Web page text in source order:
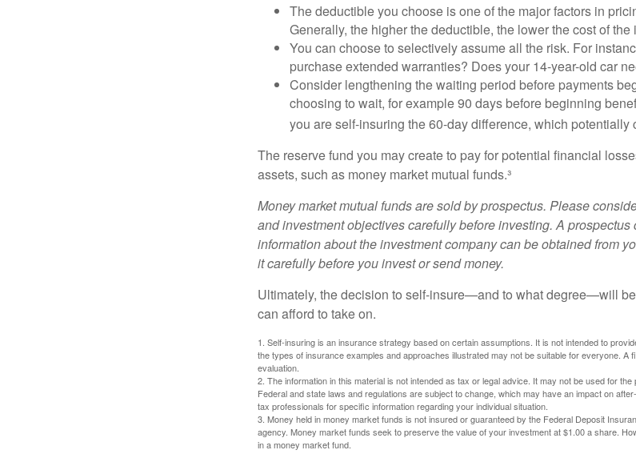
The deductible you choose is one of the major factors in
Generally, the higher the deductible, the lower the cost of the
You can choose to selectively assume all the risk. For
purchase extended warranties? Does your 14-year-old car
Consider lengthening the waiting period before payments
choosing to wait, for example 90 days before beginning
you are self-insuring the 60-day difference, which potentially
The reserve fund you may create to pay for potential financial
assets, such as money market mutual funds.³
Money market mutual funds are sold by prospectus. Please
and investment objectives carefully before investing. A
information about the investment company can be obtained from
it carefully before you invest or send money.
Ultimately, the decision to self-insure—and to what degree—will
can afford to take on.
1. Self-insuring is an insurance strategy based on certain assumptions. It is not intended to
the types of insurance examples and approaches illustrated may not be suitable for everyone. A
evaluation.
2. The information in this material is not intended as tax or legal advice. It may not be used for
Federal and state laws and regulations are subject to change, which may have an impact on
tax professionals for specific information regarding your individual situation.
3. Money held in money market funds is not insured or guaranteed by the Federal Deposit
agency. Money market funds seek to preserve the value of your investment at $1.00 a share.
in a money market fund.